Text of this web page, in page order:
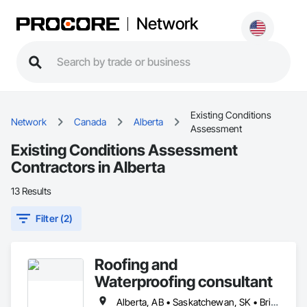
Network
Network Canada Alberta
Existing Conditions
Assessment
Existing Conditions Assessment
Contractors in Alberta
13 Results
Filter (2)
Roofing and
Waterproofing consultant
Alberta, AB • Saskatchewan, SK • British Columbia